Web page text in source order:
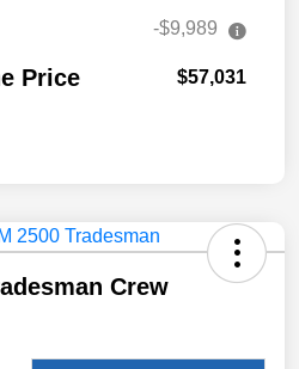
-$9,989
Price $57,031
Crew